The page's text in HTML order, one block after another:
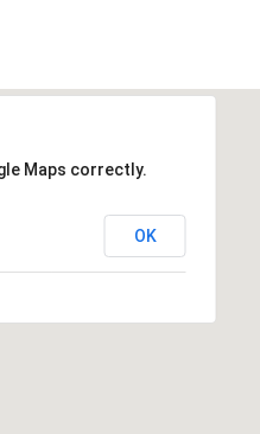
Maps correctly.
OK